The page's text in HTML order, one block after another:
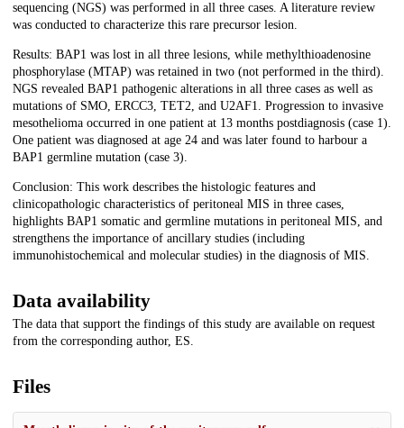
sequencing (NGS) was performed in all three cases. A literature review
was conducted to characterize this rare precursor lesion.
Results: BAP1 was lost in all three lesions, while methylthioadenosine
phosphorylase (MTAP) was retained in two (not performed in the third).
NGS revealed BAP1 pathogenic alterations in all three cases as well as
mutations of SMO, ERCC3, TET2, and U2AF1. Progression to invasive
mesothelioma occurred in one patient at 13 months postdiagnosis (case 1).
One patient was diagnosed at age 24 and was later found to harbour a
BAP1 germline mutation (case 3).
Conclusion: This work describes the histologic features and
clinicopathologic characteristics of peritoneal MIS in three cases,
highlights BAP1 somatic and germline mutations in peritoneal MIS, and
strengthens the importance of ancillary studies (including
immunohistochemical and molecular studies) in the diagnosis of MIS.
Data availability
The data that support the findings of this study are available on request
from the corresponding author, ES.
Files